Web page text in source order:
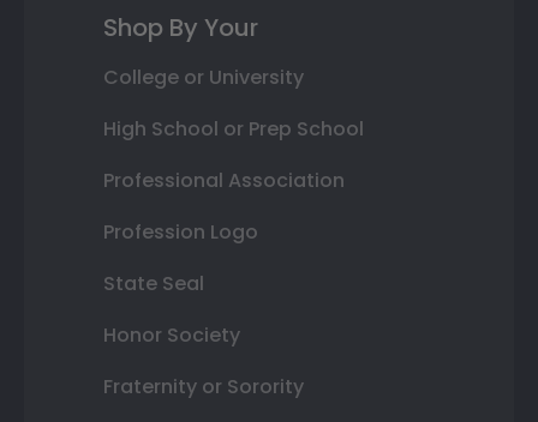
Shop By Your
College or University
High School or Prep School
Professional Association
Profession Logo
State Seal
Honor Society
Fraternity or Sorority